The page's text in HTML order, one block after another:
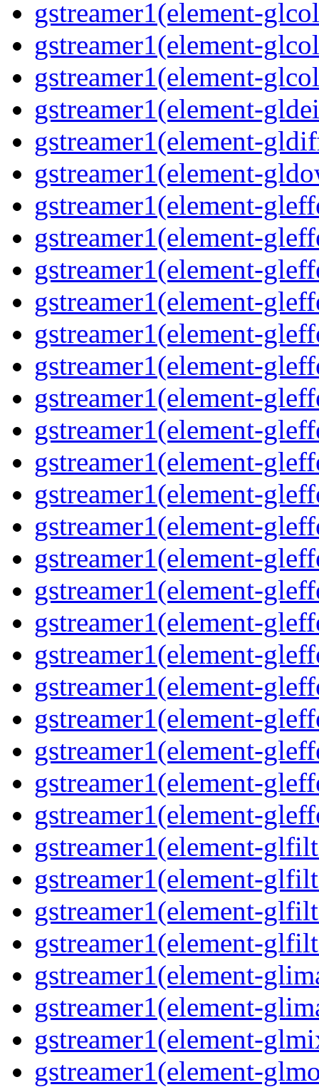
gstreamer1(element-
gstreamer1(element-
gstreamer1(element-
gstreamer1(element-
gstreamer1(element-
gstreamer1(element-
gstreamer1(element-
gstreamer1(element-
gstreamer1(element-
gstreamer1(element-
gstreamer1(element-
gstreamer1(element-
gstreamer1(element-
gstreamer1(element-
gstreamer1(element-
gstreamer1(element-
gstreamer1(element-
gstreamer1(element-
gstreamer1(element-
gstreamer1(element-
gstreamer1(element-
gstreamer1(element-
gstreamer1(element-
gstreamer1(element-
gstreamer1(element-
gstreamer1(element-
gstreamer1(element-
gstreamer1(element-
gstreamer1(element-
gstreamer1(element-
gstreamer1(element-
gstreamer1(element-
gstreamer1(element-
gstreamer1(element-